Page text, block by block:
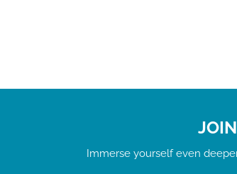
Immerse yourself even